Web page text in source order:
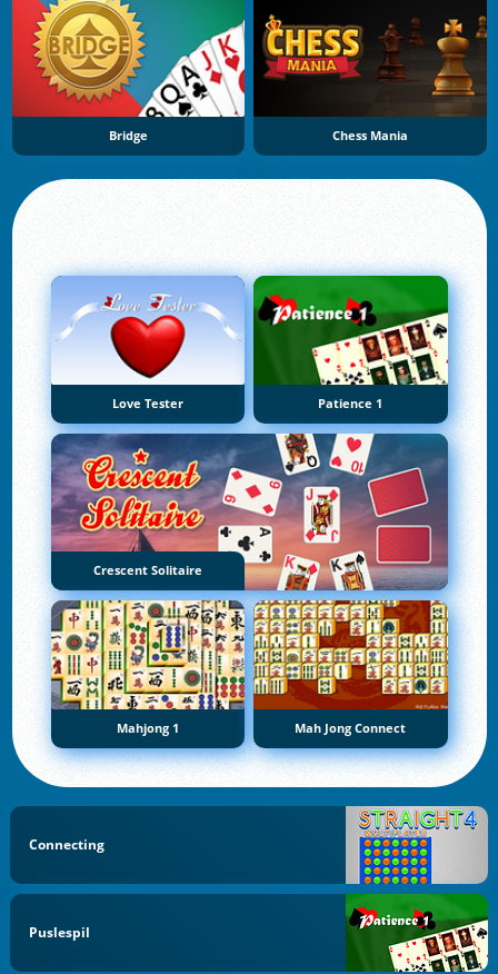
Bridge Chess Mania
Love Tester Patience 1
Crescent Solitaire
Mahjong 1 Mah Jong Connect
Connecting
Puslespil